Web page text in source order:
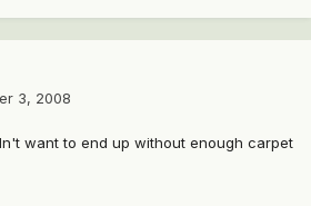
3, 2008
want to end up without enough carpet